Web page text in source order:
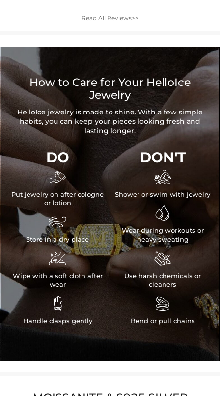
Read All Reviews>>
How to Care for Your HelloIce
Jewelry
HelloIce jewelry is made to shine. With a few simple
habits, you can keep your pieces looking fresh and
lasting longer.
DO

Put jewelry on after cologne
or lotion

Store in a dry place

Wipe with a soft cloth after
wear

Handle clasps gently
DON'T

Shower or swim with jewelry

Wear during workouts or
heavy sweating

Use harsh chemicals or
cleaners

Bend or pull chains